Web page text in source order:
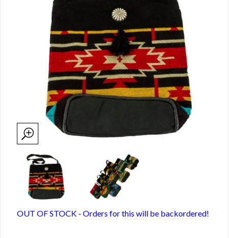
OUT OF STOCK - Orders for this will be backordered!